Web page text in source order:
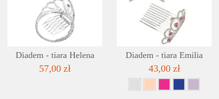
ADD TO WISHLIST
Diadem - tiara Helena
57,00 zł
Diadem - tiara Emilia
43,00 zł